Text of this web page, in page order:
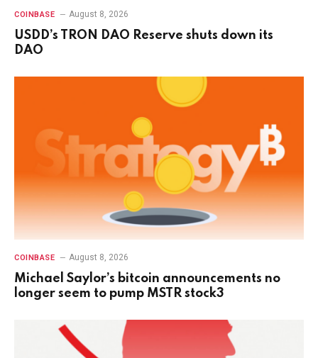
COINBASE August 8, 2026
USDD’s TRON DAO Reserve shuts down its
DAO
COINBASE August 8, 2026
Michael Saylor’s bitcoin announcements no
longer seem to pump MSTR stock3